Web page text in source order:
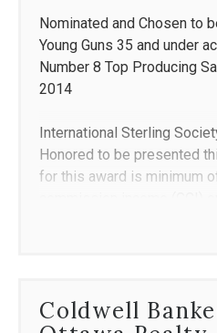
Nominated and Chosen to
Young Guns 35 and under
Number 8 Top Producing
2014
International Sterling
Honored to be presented
for this award is minimum
(2018)
Coldwell